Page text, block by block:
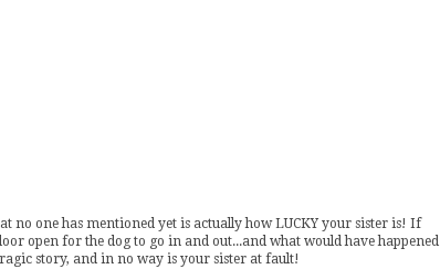
no one has mentioned yet is actually how LUCKY your sister is! If
open for the dog to go in and out...and what would have happened
story, and in no way is your sister at fault!